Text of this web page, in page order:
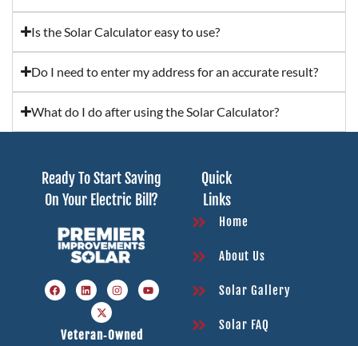
Is the Solar Calculator easy to use?
Do I need to enter my address for an accurate result?
What do I do after using the Solar Calculator?
Ready To Start Saving
On Your Electric Bill?
Veteran‑owned
Quick
Links
Home
About Us
Solar Gallery
Solar FAQ